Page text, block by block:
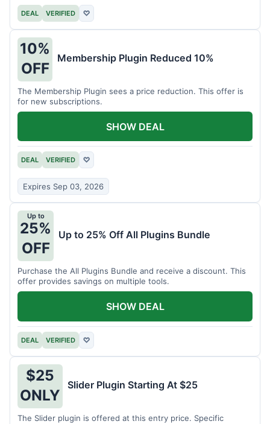
DEAL VERIFIED ♡
10%
OFF
Membership Plugin Reduced 10%
The Membership Plugin sees a price reduction. This offer is
for new subscriptions.
DEAL VERIFIED ♡
Expires Sep 03, 2026
SHOW DEAL
Up to
25%
OFF
Up to 25% Off All Plugins Bundle
Purchase the All Plugins Bundle and receive a discount. This
offer provides savings on multiple tools.
DEAL VERIFIED ♡
SHOW DEAL
$25
ONLY
Slider Plugin Starting At $25
The Slider plugin is offered at this entry price. Specific